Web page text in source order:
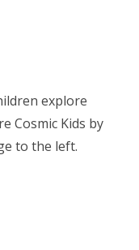
explore
Cosmic Kids by
to the left.